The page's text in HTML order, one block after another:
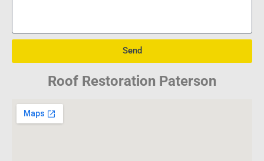
Send
Roof Restoration Paterson